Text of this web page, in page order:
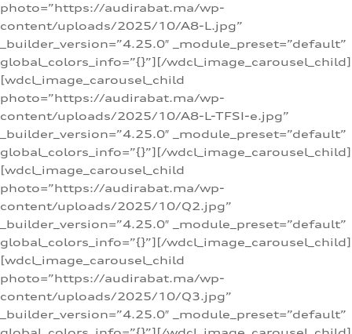
photo=”https://audirabat.ma/wp-
content/uploads/2025/10/A8-L.jpg”
_builder_version=”4.25.0″ _module_preset=”default”
global_colors_info=”{}”][/wdcl_image_carousel_child]
[wdcl_image_carousel_child
photo=”https://audirabat.ma/wp-
content/uploads/2025/10/A8-L-TFSI-e.jpg”
_builder_version=”4.25.0″ _module_preset=”default”
global_colors_info=”{}”][/wdcl_image_carousel_child]
[wdcl_image_carousel_child
photo=”https://audirabat.ma/wp-
content/uploads/2025/10/Q2.jpg”
_builder_version=”4.25.0″ _module_preset=”default”
global_colors_info=”{}”][/wdcl_image_carousel_child]
[wdcl_image_carousel_child
photo=”https://audirabat.ma/wp-
content/uploads/2025/10/Q3.jpg”
_builder_version=”4.25.0″ _module_preset=”default”